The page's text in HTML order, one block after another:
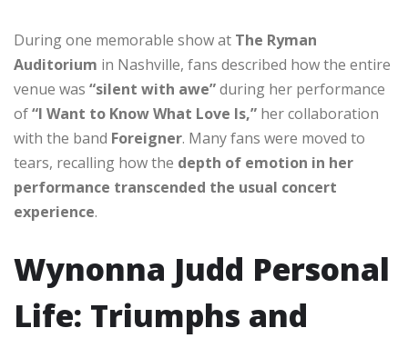
During one memorable show at The Ryman
Auditorium in Nashville, fans described how the entire
venue was “silent with awe”during her performance
of“I Want to Know What Love Is,” her collaboration
with the band Foreigner. Many fans were moved to
tears, recalling how the depth of emotion in her
performance transcended the usual concert
experience.
Wynonna Judd Personal
Life: Triumphs and